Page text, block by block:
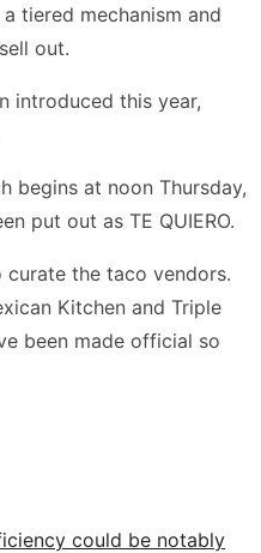
tiered mechanism and
out.
introduced this year,
begins at noon Thursday,
put out as TE QUIERO.
curate the taco vendors.
Kitchen and Triple
been made official so
could be notably